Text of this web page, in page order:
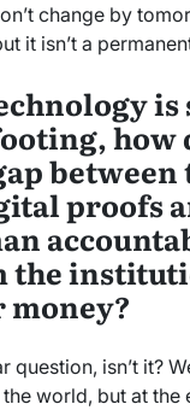
change by
it isn’t a
how
between
proofs
the
question, isn’t it?
world, but at the